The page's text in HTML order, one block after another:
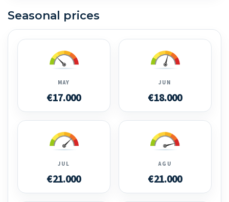
Seasonal prices
MAY
€17.000
JUN
€18.000
JUL
€21.000
AGU
€21.000